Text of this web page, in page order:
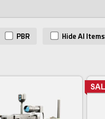
PBR Hide AI Items